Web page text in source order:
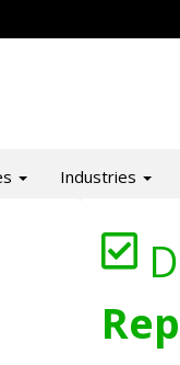
Industries